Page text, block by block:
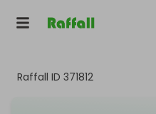
Raffall ID 371812